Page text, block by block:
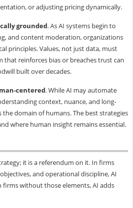
or adjusting pricing dynamically.
grounded. As AI systems begin to
and content moderation, organizations
principles. Values, not just data, must
that reinforces bias or breaches trust can
built over decades.
centered. While AI may automate
context, nuance, and long-
the domain of humans. The best strategies
where human insight remains essential.
it is a referendum on it. In firms
and operational discipline, AI
firms without those elements, AI adds